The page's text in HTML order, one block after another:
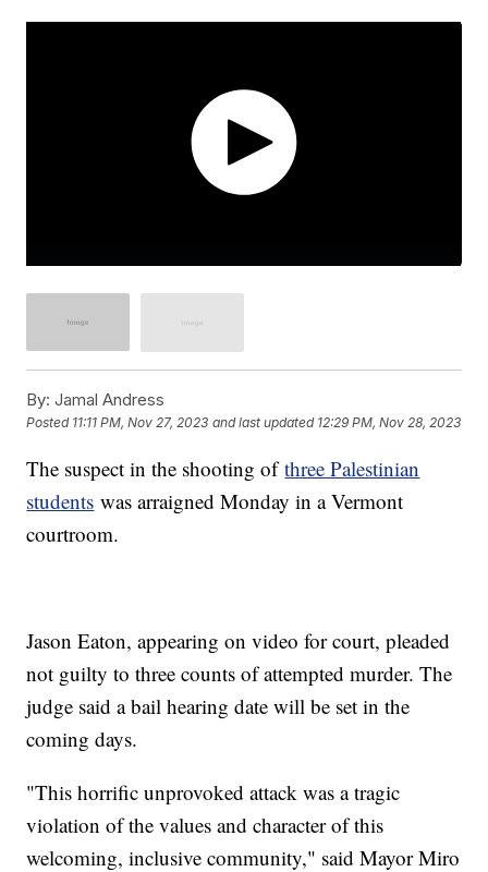
By: Jamal Andress
Posted 11:11 PM, Nov 27, 2023 and last updated 12:29 PM, Nov 28, 2023
The suspect in the shooting ofthree Palestinian
students was arraigned Monday in a Vermont
courtroom.
Jason Eaton, appearing on video for court, pleaded
not guilty to three counts of attempted murder. The
judge said a bail hearing date will be set in the
coming days.
"This horrific unprovoked attack was a tragic
violation of the values and character of this
welcoming, inclusive community," said Mayor Miro